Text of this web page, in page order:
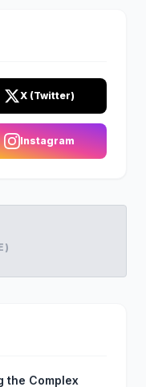
X (Twitter)
Instagram
the Complex